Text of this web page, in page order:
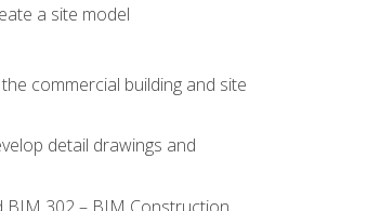
a site model
commercial building and site
detail drawings and